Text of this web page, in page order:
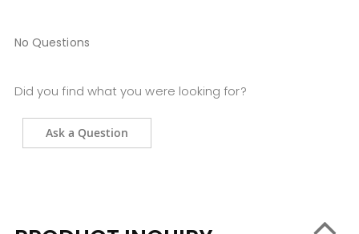
No Questions
Did you find what you were looking for?
Ask a Question